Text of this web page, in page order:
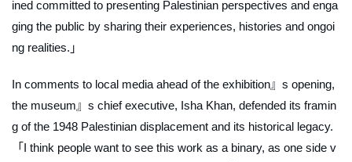
ined committed to presenting Palestinian perspectives and enga
ging the public by sharing their experiences, histories and ongoi
ng realities.」
In comments to local media ahead of the exhibition』s opening,
the museum』s chief executive, Isha Khan, defended its framin
g of the 1948 Palestinian displacement and its historical legacy.
「I think people want to see this work as a binary, as one side v